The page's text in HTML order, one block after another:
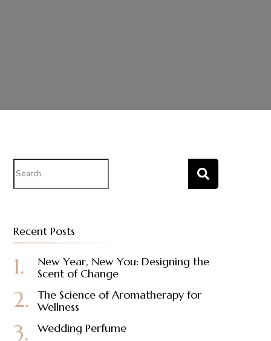
Search
for:
Recent Posts
New Year, New You: Designing the
Scent of Change
The Science of Aromatherapy for
Wellness
Wedding Perfume